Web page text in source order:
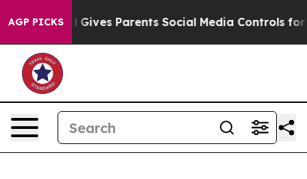
AGP PICKS
Brazil Gives Parents Social Media Controls for Their